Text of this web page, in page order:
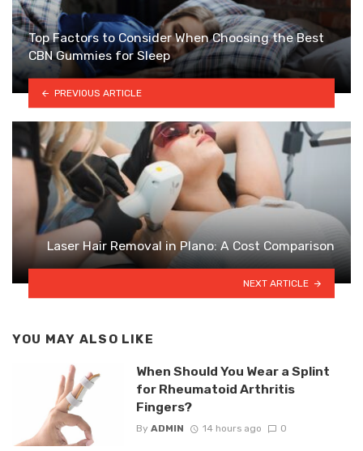
Top Factors to Consider When Choosing the Best
CBN Gummies for Sleep
PREVIOUS ARTICLE
Laser Hair Removal in Plano: A Cost Comparison
NEXT ARTICLE
YOU MAY ALSO LIKE
When Should You Wear a Splint
for Rheumatoid Arthritis
Fingers?
By ADMIN 14 hours ago 0